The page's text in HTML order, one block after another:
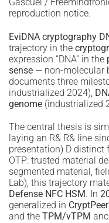
reproduction notice.
EviDNA cryptography
trajectory in the
expression “DNA” in the
sense — non-molecular
documents three
industrialized 2024),
genome (industrialized
The central thesis is
laying an R& R& line
presentation) D
OTP: trusted material
segmented material,
Lab), this trajectory
Defense NFC HSM. In
generalized in CryptPeer
and the TPM/vTPM